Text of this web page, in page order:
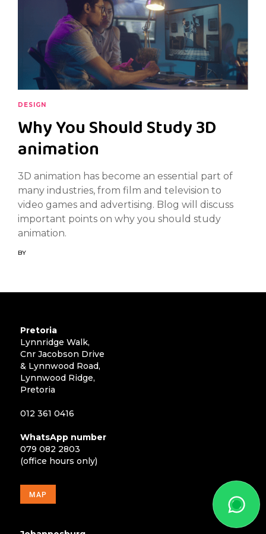
DESIGN
Why You Should Study 3D
animation
3D animation has become an essential part of
many industries, from film and television to
video games and advertising. Blog will discuss
important points on why you should study
animation.
BY
Pretoria
Lynnridge Walk,
Cnr Jacobson Drive
& Lynnwood Road,
Lynnwood Ridge,
Pretoria
012 361 0416
WhatsApp number
079 082 2803
(office hours only)
MAP